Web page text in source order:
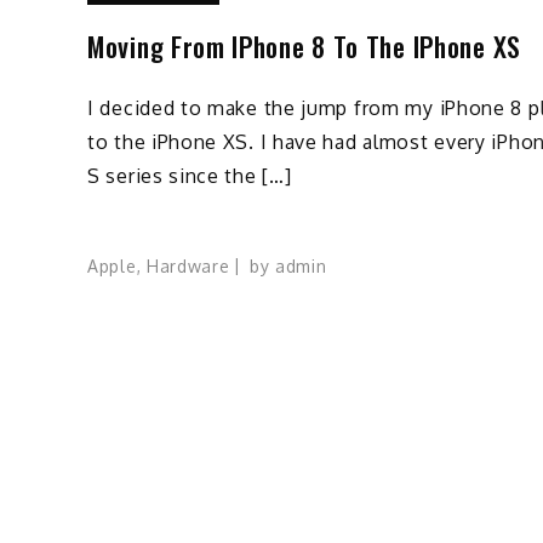
Moving From IPhone 8 To The IPhone XS
I decided to make the jump from my iPhone 8
to the iPhone XS. I have had almost every
S series since the […]
Apple, Hardware by admin